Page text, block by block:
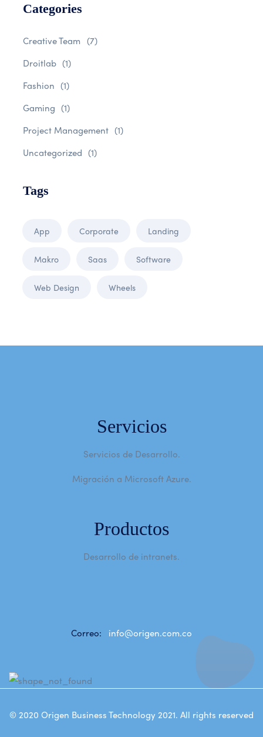
Categories
Creative Team (7)
Droitlab (1)
Fashion (1)
Gaming (1)
Project Management (1)
Uncategorized (1)
Tags
App Corporate Landing
Makro Saas Software
Web Design Wheels
Servicios
Servicios de Desarrollo.
Migración a Microsoft Azure.
Productos
Desarrollo de intranets.
Correo: info@origen.com.co
© 2020 Origen Business Technology 2021. All rights reserved